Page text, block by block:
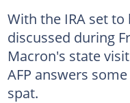
With the IRA set
discussed during
Macron's state
AFP answers
spat.